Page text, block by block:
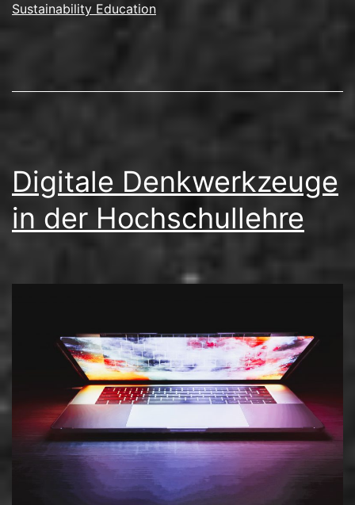
Sustainability Education
Digitale Denkwerkzeuge
in der Hochschullehre